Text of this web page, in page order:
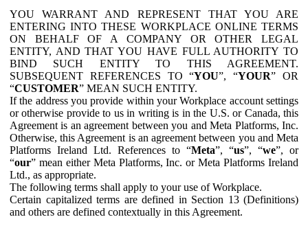
YOU WARRANT AND REPRESENT THAT YOU ARE
ENTERING INTO THESE WORKPLACE ONLINE TERMS
ON BEHALF OF A COMPANY OR OTHER LEGAL
ENTITY, AND THAT YOU HAVE FULL AUTHORITY TO
BIND SUCH ENTITY TO THIS AGREEMENT.
SUBSEQUENT REFERENCES TO “YOU”, “YOUR” OR
“CUSTOMER” MEAN SUCH ENTITY.
If the address you provide within your Workplace account settings
or otherwise provide to us in writing is in the U.S. or Canada, this
Agreement is an agreement between you and Meta Platforms, Inc.
Otherwise, this Agreement is an agreement between you and Meta
Platforms Ireland Ltd. References to “Meta”, “us”, “we”, or
“our” mean either Meta Platforms, Inc. or Meta Platforms Ireland
Ltd., as appropriate.
The following terms shall apply to your use of Workplace.
Certain capitalized terms are defined in Section 13 (Definitions)
and others are defined contextually in this Agreement.